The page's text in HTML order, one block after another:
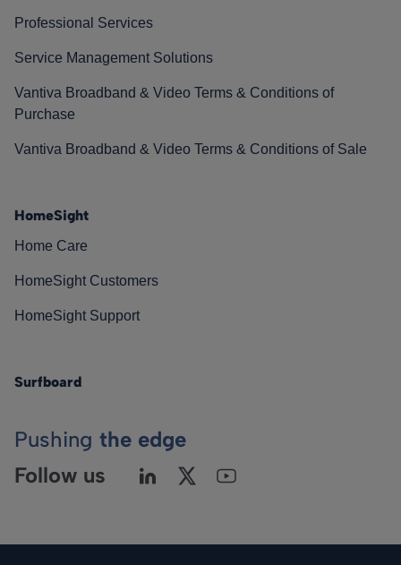
Professional Services
Service Management Solutions
Vantiva Broadband & Video Terms & Conditions of
Purchase
Vantiva Broadband & Video Terms & Conditions of Sale
HomeSight
Home Care
HomeSight Customers
HomeSight Support
Surfboard
Pushing the edge
Follow us